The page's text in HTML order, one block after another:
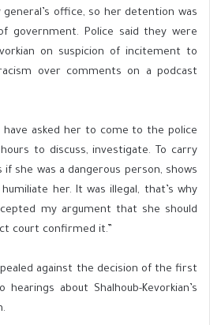
office, so her detention was
government. Police said they were
on suspicion of incitement to
over comments on a podcast
have asked her to come to the police
to discuss, investigate. To carry
she was a dangerous person, shows
her. It was illegal, that’s why
my argument that she should
court confirmed it.”
against the decision of the first
about Shalhoub-Kevorkian’s